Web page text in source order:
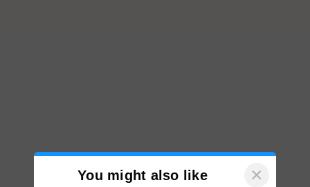
You might also like ×